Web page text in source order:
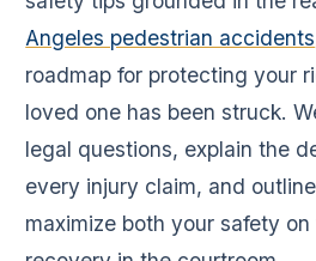
Angeles pedestrian accidents
roadmap for protecting your
loved one has been struck.
legal questions, explain the
every injury claim, and
maximize both your safety